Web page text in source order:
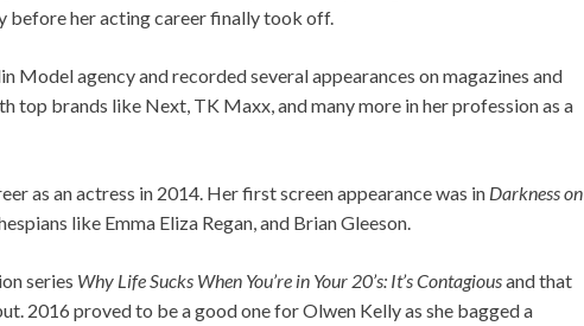
before her acting career finally took off.
Model agency and recorded several appearances on magazines and
top brands like Next, TK Maxx, and many more in her profession as a
as an actress in 2014. Her first screen appearance was in Darkness on
like Emma Eliza Regan, and Brian Gleeson.
series Why Life Sucks When You’re in Your 20’s: It’s Contagiousand that
2016 proved to be a good one for Olwen Kelly as she bagged a